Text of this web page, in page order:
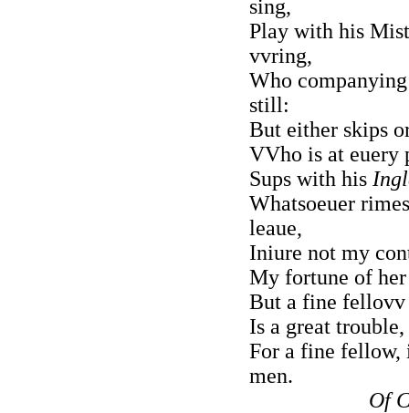
sing,
Play with his
vvring,
Who
still:
But either skips
VVho is at euery
Sups with his
Whatsoeuer
leaue,
Iniure not my
My fortune of
But a fine
Is a great
For a fine fellow,
men.
Of